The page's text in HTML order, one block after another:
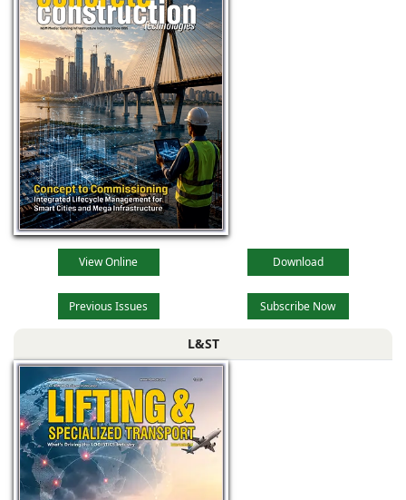
View Online Download
Previous Issues Subscribe Now
L&ST